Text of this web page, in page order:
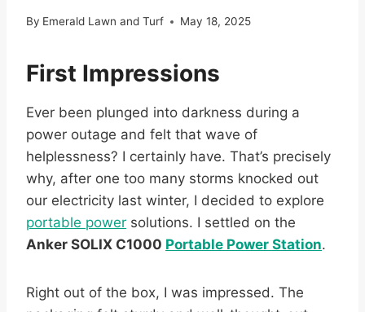
By Emerald Lawn and Turf May 18, 2025
First Impressions
Ever been plunged into darkness during a
power outage and felt that wave of
helplessness? I certainly have. That’s precisely
why, after one too many storms knocked out
our electricity last winter, I decided to explore
portable power solutions. I settled on the
Anker SOLIX C1000 Portable Power Station.
Right out of the box, I was impressed. The